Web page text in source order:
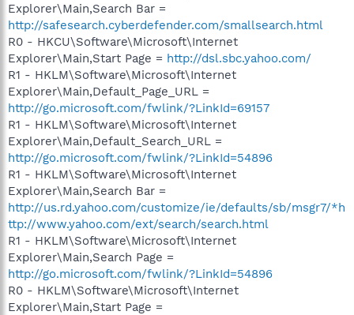
Explorer\Main,Search Bar =
http://safesearch.cyberdefender.com/smallsearch.html
R0 - HKCU\Software\Microsoft\Internet
Explorer\Main,Start Page = http://dsl.sbc.yahoo.com/
R1 - HKLM\Software\Microsoft\Internet
Explorer\Main,Default_Page_URL =
http://go.microsoft.com/fwlink/?LinkId=69157
R1 - HKLM\Software\Microsoft\Internet
Explorer\Main,Default_Search_URL =
http://go.microsoft.com/fwlink/?LinkId=54896
R1 - HKLM\Software\Microsoft\Internet
Explorer\Main,Search Bar =
http://us.rd.yahoo.com/customize/ie/defaults/sb/msgr7/*h
ttp://www.yahoo.com/ext/search/search.html
R1 - HKLM\Software\Microsoft\Internet
Explorer\Main,Search Page =
http://go.microsoft.com/fwlink/?LinkId=54896
R0 - HKLM\Software\Microsoft\Internet
Explorer\Main,Start Page =